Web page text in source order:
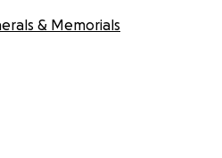
& Memorials